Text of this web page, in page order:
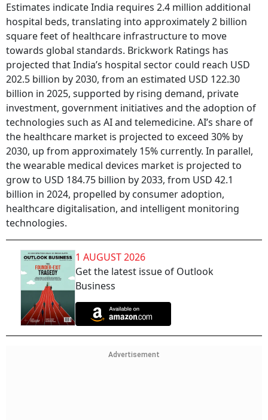
Estimates indicate India requires 2.4 million additional
hospital beds, translating into approximately 2 billion
square feet of healthcare infrastructure to move
towards global standards. Brickwork Ratings has
projected that India’s hospital sector could reach USD
202.5 billion by 2030, from an estimated USD 122.30
billion in 2025, supported by rising demand, private
investment, government initiatives and the adoption of
technologies such as AI and telemedicine. AI’s share of
the healthcare market is projected to exceed 30% by
2030, up from approximately 15% currently. In parallel,
the wearable medical devices market is projected to
grow to USD 184.75 billion by 2033, from USD 42.1
billion in 2024, propelled by consumer adoption,
healthcare digitalisation, and intelligent monitoring
technologies.
1 AUGUST 2026
Get the latest issue of Outlook
Business
Advertisement